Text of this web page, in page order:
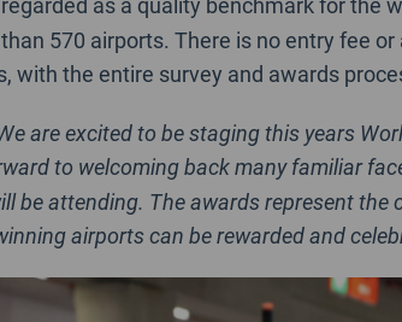
570 airports. There is no entry fee
with the entire survey and awards
are excited to be staging this years
to welcoming back many familiar
be attending. The awards represent the
airports can be rewarded and